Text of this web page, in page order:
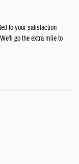
to your satisfaction
go the extra mile to